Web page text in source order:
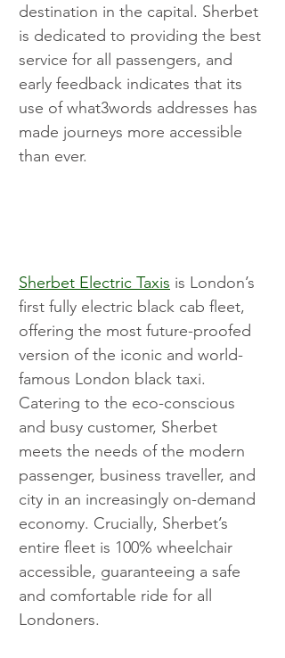
destination in the capital. Sherbet
is dedicated to providing the best
service for all passengers, and
early feedback indicates that its
use of what3words addresses has
made journeys more accessible
than ever.
Sherbet Electric Taxis is London’s
first fully electric black cab fleet,
offering the most future-proofed
version of the iconic and world-
famous London black taxi.
Catering to the eco-conscious
and busy customer, Sherbet
meets the needs of the modern
passenger, business traveller, and
city in an increasingly on-demand
economy. Crucially, Sherbet’s
entire fleet is 100% wheelchair
accessible, guaranteeing a safe
and comfortable ride for all
Londoners.